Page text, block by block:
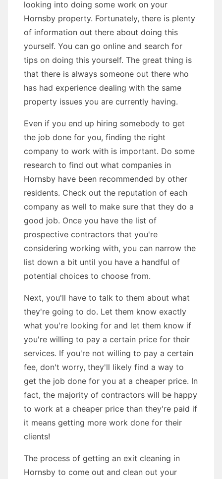
looking into doing some work on your
Hornsby property. Fortunately, there is plenty
of information out there about doing this
yourself. You can go online and search for
tips on doing this yourself. The great thing is
that there is always someone out there who
has had experience dealing with the same
property issues you are currently having.
Even if you end up hiring somebody to get
the job done for you, finding the right
company to work with is important. Do some
research to find out what companies in
Hornsby have been recommended by other
residents. Check out the reputation of each
company as well to make sure that they do a
good job. Once you have the list of
prospective contractors that you're
considering working with, you can narrow the
list down a bit until you have a handful of
potential choices to choose from.
Next, you'll have to talk to them about what
they're going to do. Let them know exactly
what you're looking for and let them know if
you're willing to pay a certain price for their
services. If you're not willing to pay a certain
fee, don't worry, they'll likely find a way to
get the job done for you at a cheaper price. In
fact, the majority of contractors will be happy
to work at a cheaper price than they're paid if
it means getting more work done for their
clients!
The process of getting an exit cleaning in
Hornsby to come out and clean out your